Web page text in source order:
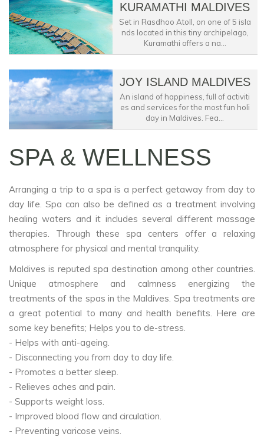
KURAMATHI MALDIVES
Set in Rasdhoo Atoll, on one of 5 isla
nds located in this tiny archipelago,
Kuramathi offers a na...
JOY ISLAND MALDIVES
An island of happiness, full of activiti
es and services for the most fun holi
day in Maldives. Fea...
SPA & WELLNESS
Arranging a trip to a spa is a perfect getaway from day to
day life. Spa can also be defined as a treatment involving
healing waters and it includes several different massage
therapies. Through these spa centers offer a relaxing
atmosphere for physical and mental tranquility.
Maldives is reputed spa destination among other countries.
Unique atmosphere and calmness energizing the
treatments of the spas in the Maldives. Spa treatments are
a great potential to many and health benefits. Here are
some key benefits; Helps you to de-stress.
- Helps with anti-ageing.
- Disconnecting you from day to day life.
- Promotes a better sleep.
- Relieves aches and pain.
- Supports weight loss.
- Improved blood flow and circulation.
- Preventing varicose veins.